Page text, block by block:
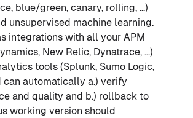
blue/green, canary, rolling, …)
unsupervised machine learning.
integrations with all your APM
New Relic, Dynatrace, …)
tools (Splunk, Sumo Logic,
can automatically a.) verify
and quality and b.) rollback to
working version should